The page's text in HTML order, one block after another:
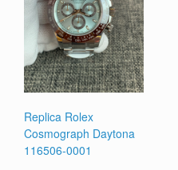
Replica Rolex
Cosmograph Daytona
116506-0001